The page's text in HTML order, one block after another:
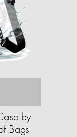
by
Bags